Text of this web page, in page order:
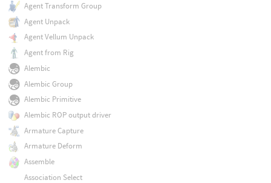
Agent Transform Group
Agent Unpack
Agent Vellum Unpack
Agent from Rig
Alembic
Alembic Group
Alembic Primitive
Alembic ROP output driver
Armature Capture
Armature Deform
Assemble
Association Select